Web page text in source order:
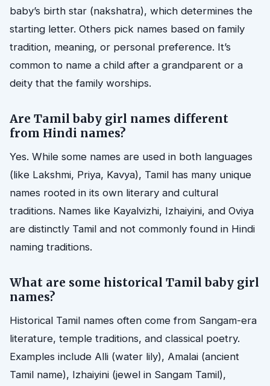
baby’s birth star (nakshatra), which determines the
starting letter. Others pick names based on family
tradition, meaning, or personal preference. It’s
common to name a child after a grandparent or a
deity that the family worships.
Are Tamil baby girl names different
from Hindi names?
Yes. While some names are used in both languages
(like Lakshmi, Priya, Kavya), Tamil has many unique
names rooted in its own literary and cultural
traditions. Names like Kayalvizhi, Izhaiyini, and Oviya
are distinctly Tamil and not commonly found in Hindi
naming traditions.
What are some historical Tamil baby girl
names?
Historical Tamil names often come from Sangam-era
literature, temple traditions, and classical poetry.
Examples include Alli (water lily), Amalai (ancient
Tamil name), Izhaiyini (jewel in Sangam Tamil),